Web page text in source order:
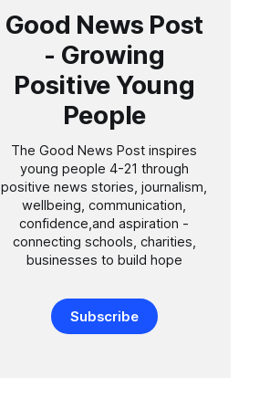
Good News Post
- Growing
Positive Young
People
The Good News Post inspires
young people 4-21 through
positive news stories, journalism,
wellbeing, communication,
confidence,and aspiration -
connecting schools, charities,
businesses to build hope
Subscribe